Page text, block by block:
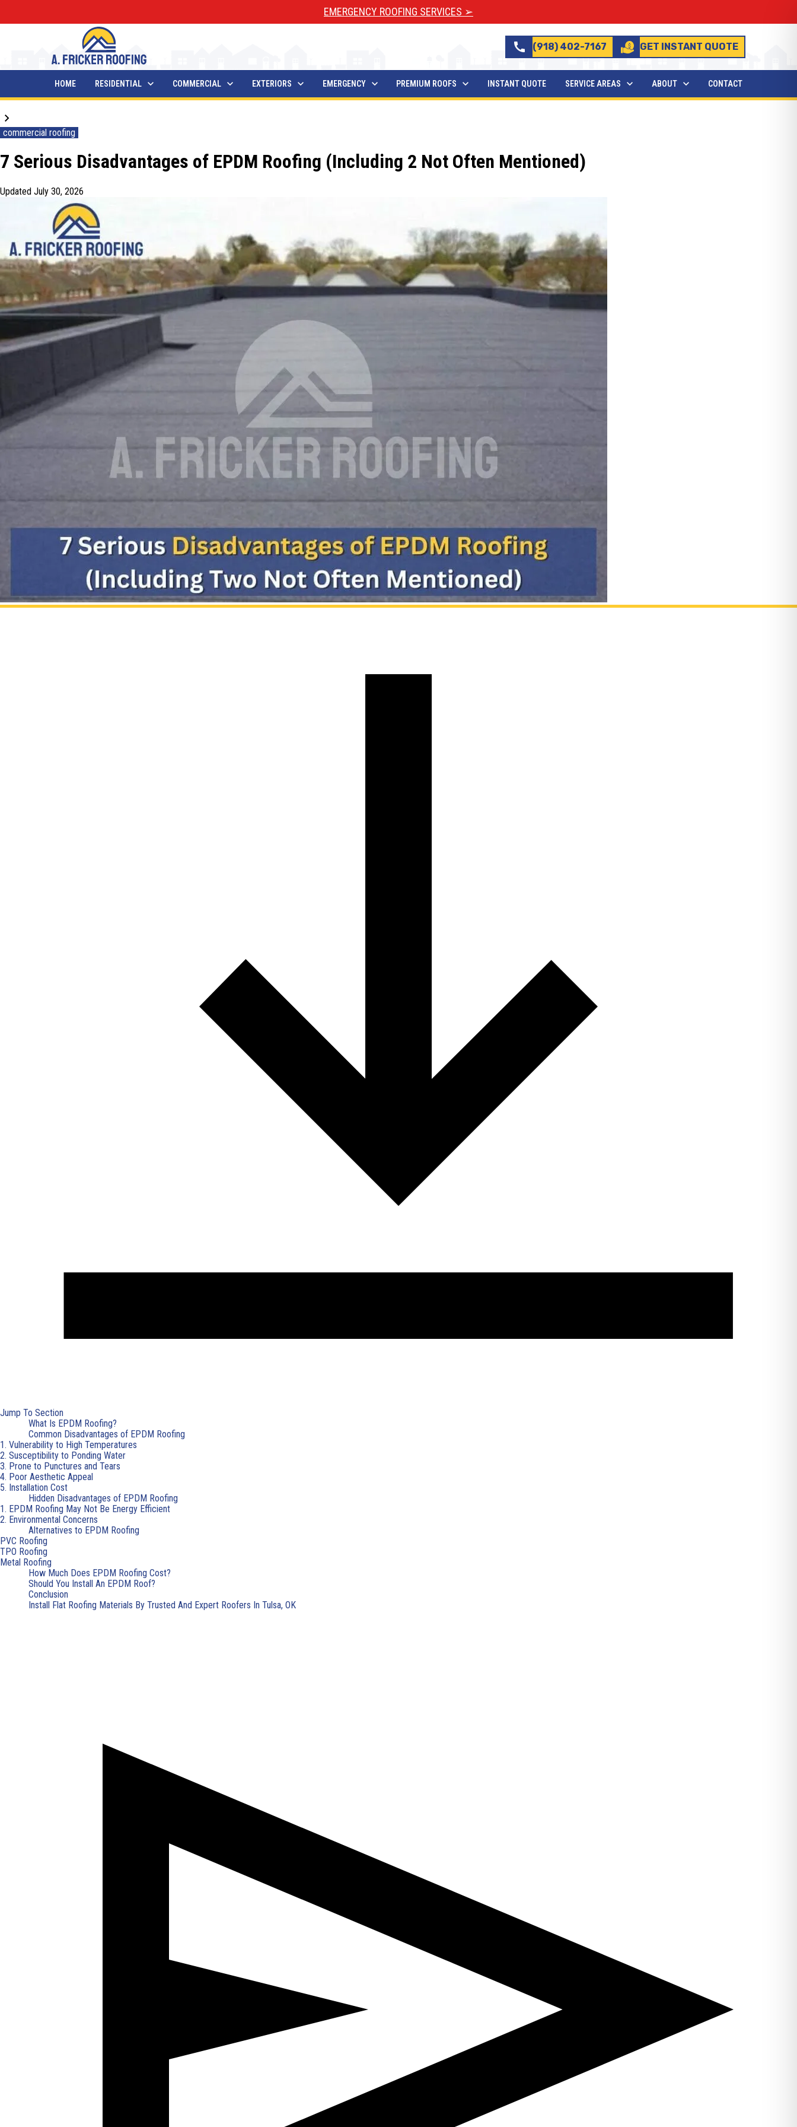
EMERGENCY ROOFING SERVICES ➢
call (918) 402-7167 GET INSTANT QUOTE
HOME RESIDENTIAL COMMERCIAL EXTERIORS EMERGENCY PREMIUM ROOFS INSTANT QUOTE SERVICE AREAS ABOUT CONTACT
commercial roofing
7 Serious Disadvantages of EPDM Roofing (Including 2 Not Often Mentioned)
Updated July 30, 2026
Jump To Section
What Is EPDM Roofing?
Common Disadvantages of EPDM Roofing
1. Vulnerability to High Temperatures
2. Susceptibility to Ponding Water
3. Prone to Punctures and Tears
4. Poor Aesthetic Appeal
5. Installation Cost
Hidden Disadvantages of EPDM Roofing
1. EPDM Roofing May Not Be Energy Efficient
2. Environmental Concerns
Alternatives to EPDM Roofing
PVC Roofing
TPO Roofing
Metal Roofing
How Much Does EPDM Roofing Cost?
Should You Install An EPDM Roof?
Conclusion
Install Flat Roofing Materials By Trusted And Expert Roofers In Tulsa, OK